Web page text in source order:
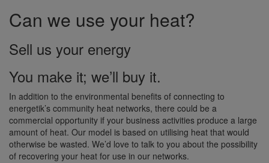
Can we use your heat?
Sell us your energy
You make it; we’ll buy it.
In addition to the environmental benefits of connecting to
energetik’s community heat networks, there could be a
commercial opportunity if your business activities produce a large
amount of heat. Our model is based on utilising heat that would
otherwise be wasted. We’d love to talk to you about the possibility
of recovering your heat for use in our networks.